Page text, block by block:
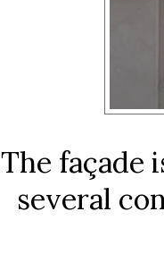
The façade
several